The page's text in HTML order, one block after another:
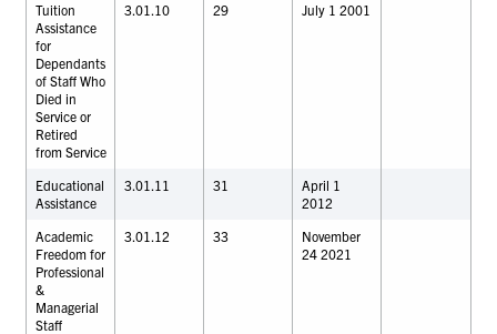
Tuition
Assistance
for
Dependants
of Staff Who
Died in
Service or
Retired
from Service
3.01.10 29 July 1 2001
Educational
Assistance
3.01.11 31
April 1
2012
Academic
Freedom for
Professional
&
Managerial
Staff
3.01.12 33
November
24 2021